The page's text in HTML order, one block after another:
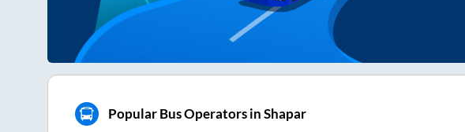
Popular Bus Operators in Shapar